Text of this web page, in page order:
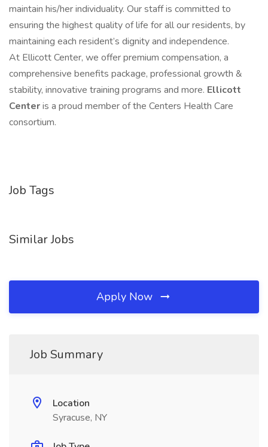
maintain his/her individuality. Our staff is committed to
ensuring the highest quality of life for all our residents, by
maintaining each resident’s dignity and independence.
At Ellicott Center, we offer premium compensation, a
comprehensive benefits package, professional growth &
stability, innovative training programs and more. Ellicott
Centeris a proud member of the Centers Health Care
consortium.
Job Tags
Similar Jobs
Apply Now
Job Summary
Location
Syracuse, NY